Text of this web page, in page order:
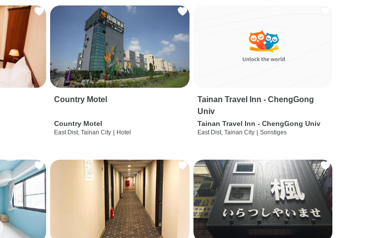
Country Motel
Country Motel
East Dist, Tainan City Hotel
Tainan Travel Inn - ChengGong
Univ
Tainan Travel Inn - ChengGong Univ
East Dist, Tainan City Sonstiges